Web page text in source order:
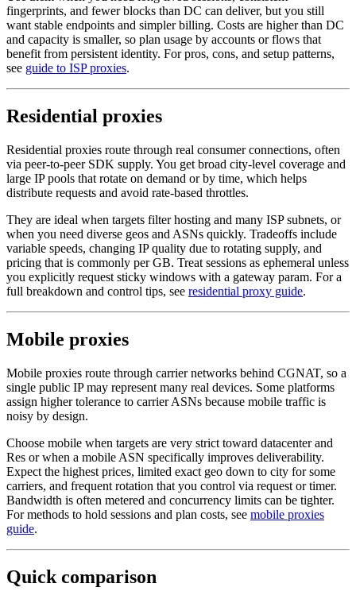
fingerprints, and fewer blocks than DC can deliver, but you still
want stable endpoints and simpler billing. Costs are higher than DC
and capacity is smaller, so plan usage by accounts or flows that
benefit from persistent identity. For pros, cons, and setup patterns,
see guide to ISP proxies.
Residential proxies
Residential proxies route through real consumer connections, often
via peer-to-peer SDK supply. You get broad city-level coverage and
large IP pools that rotate on demand or by time, which helps
distribute requests and avoid rate-based throttles.
They are ideal when targets filter hosting and many ISP subnets, or
when you need diverse geos and ASNs quickly. Tradeoffs include
variable speeds, changing IP quality due to rotating supply, and
pricing that is commonly per GB. Treat sessions as ephemeral unless
you explicitly request sticky windows with a gateway param. For a
full breakdown and control tips, see residential proxy guide.
Mobile proxies
Mobile proxies route through carrier networks behind CGNAT, so a
single public IP may represent many real devices. Some platforms
assign higher tolerance to carrier ASNs because mobile traffic is
noisy by design.
Choose mobile when targets are very strict toward datacenter and
Res or when a mobile ASN specifically improves deliverability.
Expect the highest prices, limited exact geo down to city for some
carriers, and frequent rotation that you control via request or timer.
Bandwidth is often metered and concurrency limits can be tighter.
For methods to hold sessions and plan costs, see mobile proxies
guide.
Quick comparison